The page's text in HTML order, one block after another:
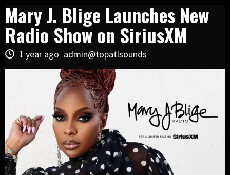
Mary J. Blige Launches New
Radio Show on SiriusXM
1 year ago admin@topatlsounds